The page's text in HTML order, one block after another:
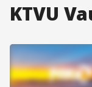
KTVU